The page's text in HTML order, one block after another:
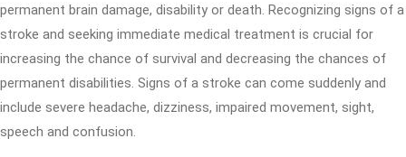
permanent brain damage, disability or death. Recognizing signs of a
stroke and seeking immediate medical treatment is crucial for
increasing the chance of survival and decreasing the chances of
permanent disabilities. Signs of a stroke can come suddenly and
include severe headache, dizziness, impaired movement, sight,
speech and confusion.